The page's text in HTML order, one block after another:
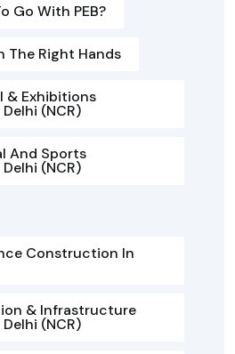
Go With PEB?
The Right Hands
& Exhibitions
(NCR)
And Sports
(NCR)
Construction In
& Infrastructure
(NCR)